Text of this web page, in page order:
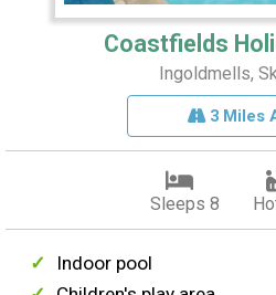
Coastfields
Ingoldmells,
3 Miles
Sleeps 8
Indoor pool